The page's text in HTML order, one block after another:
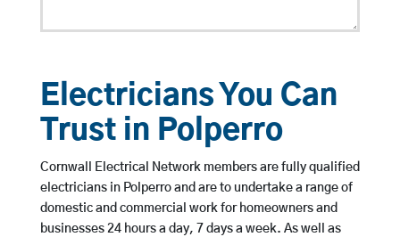
Electricians You Can
Trust in Polperro
Cornwall Electrical Network members are fully qualified
electricians in Polperro and are to undertake a range of
domestic and commercial work for homeowners and
businesses 24 hours a day, 7 days a week. As well as